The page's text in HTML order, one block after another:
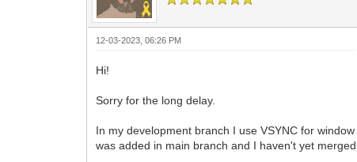
12-03-2023, 06:26 PM
Hi!
Sorry for the long delay.
In my development branch I use VSYNC for
was added in main branch and I haven't yet